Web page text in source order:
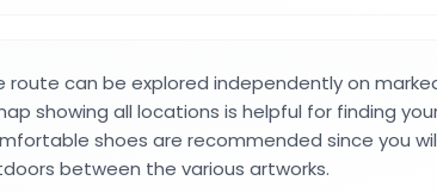
route can be explored independently on
showing all locations is helpful for finding
shoes are recommended since you
between the various artworks.